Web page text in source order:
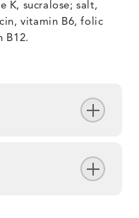
K, sucralose; salt,
vitamin B6, folic
B12.